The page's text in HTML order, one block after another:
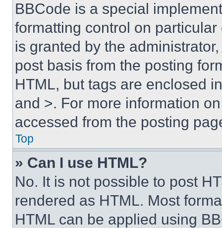
BBCode is a special
formatting control on
is granted by the
post basis from the posting
HTML, but tags are enclosed
and >. For more information
accessed from the posting
Top
» Can I use HTML?
No. It is not possible to post
rendered as HTML. Most
HTML can be applied using